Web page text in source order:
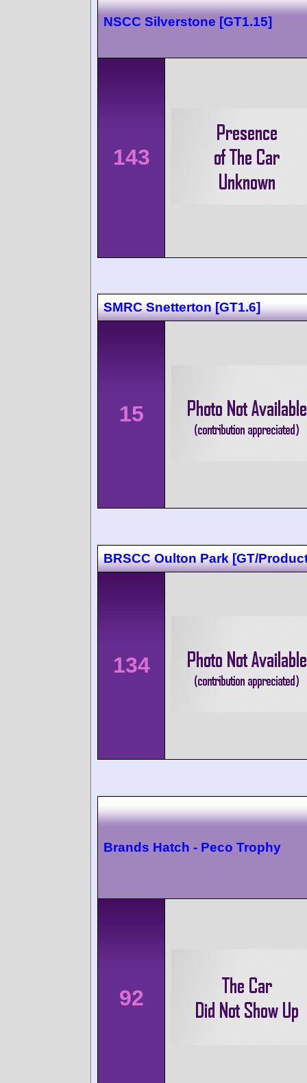
NSCC Silverstone [GT1.15]
143
SMRC Snetterton [GT1.6]
15
BRSCC Oulton Park [GT/
134
Brands Hatch - Peco Trophy
92